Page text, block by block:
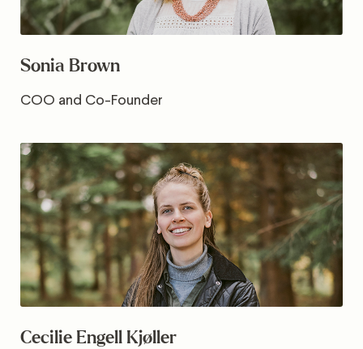
Sonia Brown
COO and Co-Founder
Cecilie Engell Kjøller